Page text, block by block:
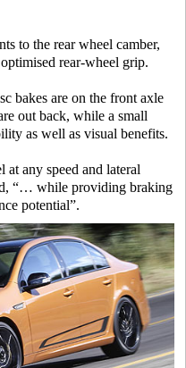
to the rear wheel camber,
rear-wheel grip.
bakes are on the front axle
out back, while a small
as well as visual benefits.
at any speed and lateral
“… while providing braking
potential”.